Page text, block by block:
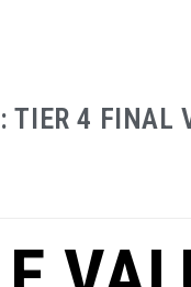
TIER 4 FINAL